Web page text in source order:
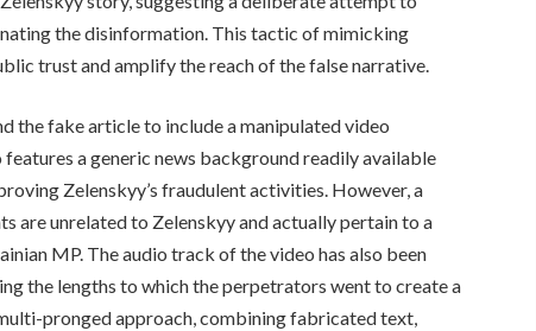
the disinformation. This tactic of mimicking
trust and amplify the reach of the false narrative.
the fake article to include a manipulated video
a generic news background readily available
Zelenskyy’s fraudulent activities. However, a
are unrelated to Zelenskyy and actually pertain to a
MP. The audio track of the video has also been
the lengths to which the perpetrators went to create a
pronged approach, combining fabricated text,